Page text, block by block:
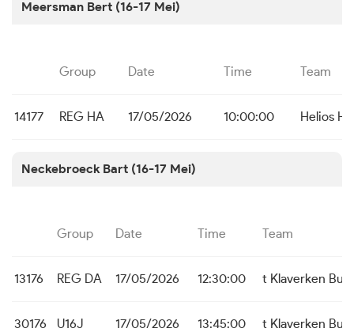
Meersman Bert (16-17 Mei)
Group Date Time Team
14177 REG HA 17/05/2026 10:00:00 Helios
Neckebroeck Bart (16-17 Mei)
Group Date Time Team
13176 REG DA 17/05/2026 12:30:00 t Klaverken
30176 U16J 17/05/2026 13:45:00 t Klaverken